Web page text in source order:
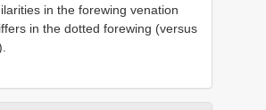
in the forewing venation
in the dotted forewing (versus